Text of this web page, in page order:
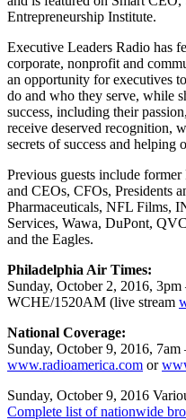
Entrepreneurship Institute.
Executive Leaders Radio has
corporate, nonprofit and
an opportunity for executives
do and who they serve, while
success, including their
receive deserved recognition,
secrets of success and helping
Previous guests include
and CEOs, CFOs, Presidents
Pharmaceuticals, NFL Films,
Services, Wawa, DuPont,
and the Eagles.
Philadelphia Air Times:
Sunday, October 2, 2016,
WCHE/1520AM (live stream
National Coverage:
Sunday, October 9, 2016, 7am
www.radioamerica.com or
Sunday, October 9, 2016
Complete list of nationwide